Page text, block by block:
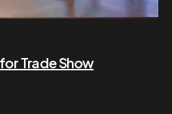
Trade Show